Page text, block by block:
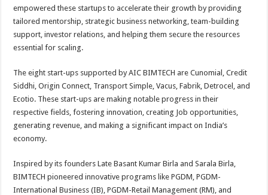
empowered these startups to accelerate their growth by providing
tailored mentorship, strategic business networking, team-building
support, investor relations, and helping them secure the resources
essential for scaling.
The eight start-ups supported by AIC BIMTECH are Cunomial, Credit
Siddhi, Origin Connect, Transport Simple, Vacus, Fabrik, Detrocel, and
Ecotio. These start-ups are making notable progress in their
respective fields, fostering innovation, creating Job opportunities,
generating revenue, and making a significant impact on India’s
economy.
Inspired by its founders Late Basant Kumar Birla and Sarala Birla,
BIMTECH pioneered innovative programs like PGDM, PGDM-
International Business (IB), PGDM-Retail Management (RM), and